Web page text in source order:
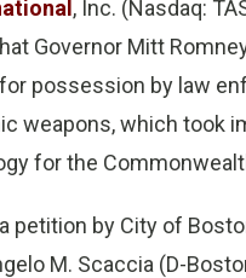
, Inc. (Nasdaq:
Governor Mitt
possession by law
weapons, which took
for the
petition by City of
M. Scaccia (D-